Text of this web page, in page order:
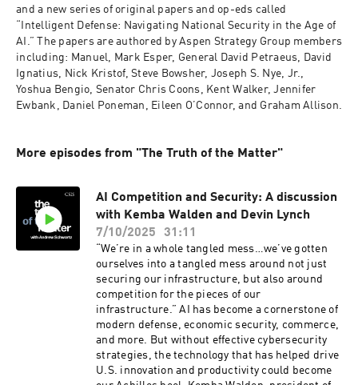
and a new series of original papers and op-eds called
“Intelligent Defense: Navigating National Security in the Age of
AI.” The papers are authored by Aspen Strategy Group members
including: Manuel, Mark Esper, General David Petraeus, David
Ignatius, Nick Kristof, Steve Bowsher, Joseph S. Nye, Jr.,
Yoshua Bengio, Senator Chris Coons, Kent Walker, Jennifer
Ewbank, Daniel Poneman, Eileen O’Connor, and Graham Allison.
More episodes from "The Truth of the Matter"
AI Competition and Security: A discussion
with Kemba Walden and Devin Lynch
7/10/2025
31:11
“We’re in a whole tangled mess…we’ve gotten
ourselves into a tangled mess around not just
securing our infrastructure, but also around
competition for the pieces of our
infrastructure.” AI has become a cornerstone of
modern defense, economic security, commerce,
and more. But without effective cybersecurity
strategies, the technology that has helped drive
U.S. innovation and productivity could become